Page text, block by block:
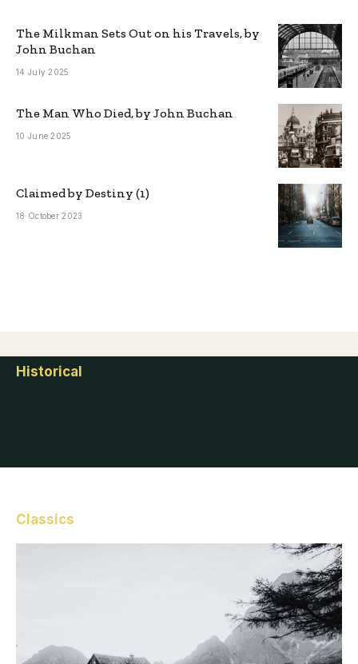
The Milkman Sets Out on his Travels, by
John Buchan
14 July 2025
The Man Who Died, by John Buchan
10 June 2025
Claimed by Destiny (1)
18 October 2023
Historical
Classics